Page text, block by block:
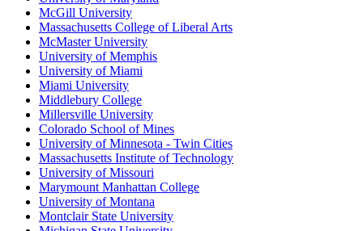
McGill University
Massachusetts College of Liberal Arts
McMaster University
University of Memphis
University of Miami
Miami University
Middlebury College
Millersville University
Colorado School of Mines
University of Minnesota - Twin Cities
Massachusetts Institute of Technology
University of Missouri
Marymount Manhattan College
University of Montana
Montclair State University